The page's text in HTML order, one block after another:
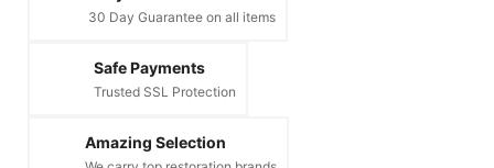
30 Day Guarantee on all items
Safe Payments
Trusted SSL Protection
Amazing Selection